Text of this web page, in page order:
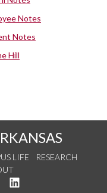
Notes
Notes
Hill
LIFE
RESEARCH
Twitter
us on YouTube
See us on Instagram